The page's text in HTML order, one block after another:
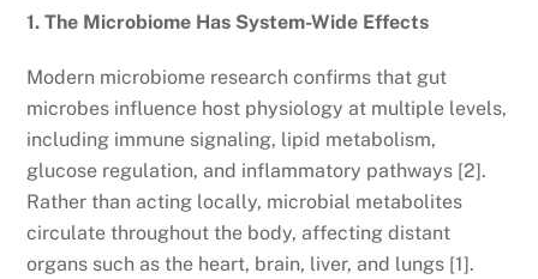
1. The Microbiome Has System-Wide Effects
Modern microbiome research confirms that gut
microbes influence host physiology at multiple levels,
including immune signaling, lipid metabolism,
glucose regulation, and inflammatory pathways [2].
Rather than acting locally, microbial metabolites
circulate throughout the body, affecting distant
organs such as the heart, brain, liver, and lungs [1].